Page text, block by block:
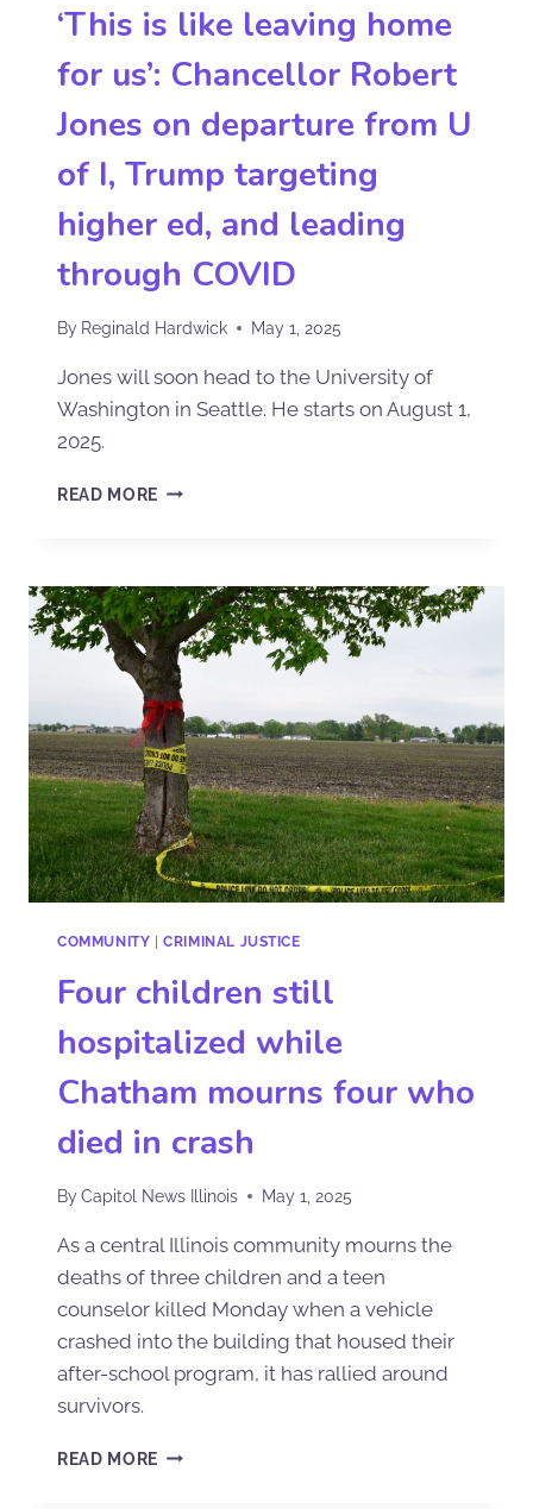
‘This is like leaving home
for us’: Chancellor Robert
Jones on departure from U
of I, Trump targeting
higher ed, and leading
through COVID
By Reginald Hardwick May 1, 2025
Jones will soon head to the University of
Washington in Seattle. He starts on August 1,
2025.
READ MORE
COMMUNITY |CRIMINAL JUSTICE
Four children still
hospitalized while
Chatham mourns four who
died in crash
ByCapitol News Illinois May 1, 2025
As a central Illinois community mourns the
deaths of three children and a teen
counselor killed Monday when a vehicle
crashed into the building that housed their
after-school program, it has rallied around
survivors.
READ MORE